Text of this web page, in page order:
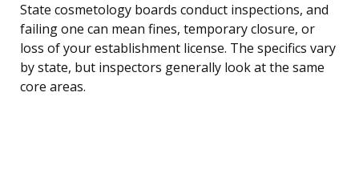
State cosmetology boards conduct inspections, and
failing one can mean fines, temporary closure, or
loss of your establishment license. The specifics vary
by state, but inspectors generally look at the same
core areas.